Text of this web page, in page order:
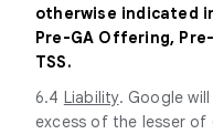
otherwise indicated
Pre-GA Offering,
TSS.
6.4 Liability. Google
excess of the lesser